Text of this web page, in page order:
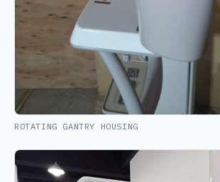
ROTATING GANTRY HOUSING